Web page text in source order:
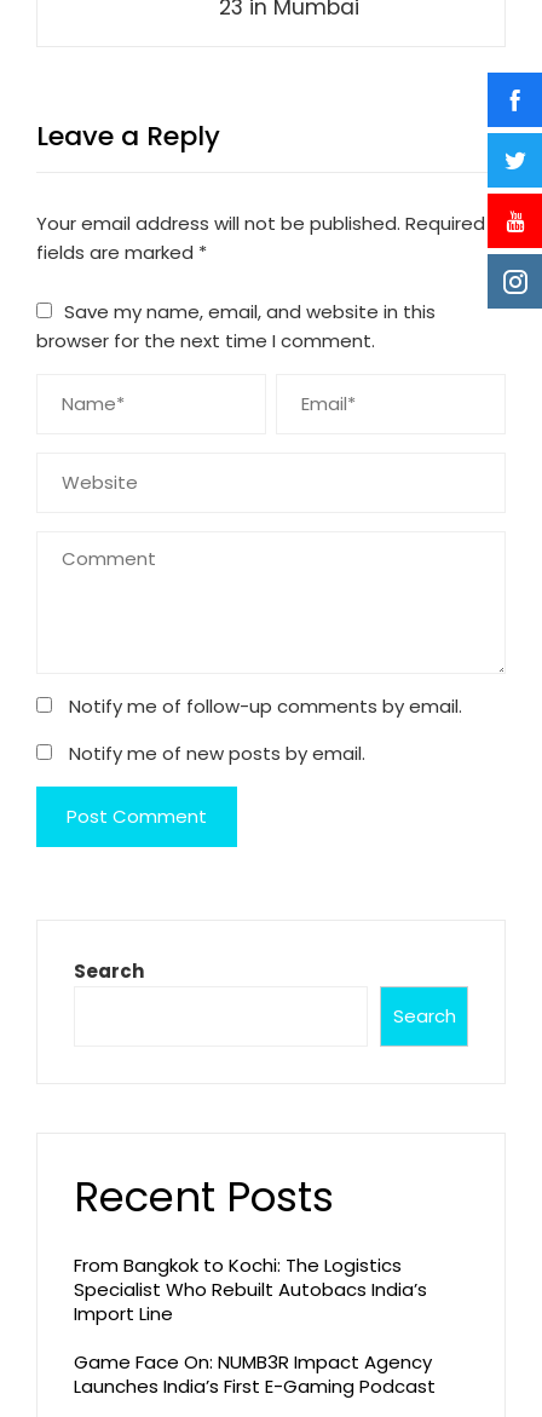
23 in Mumbai
Leave a Reply
Your email address will not be published. Required
fields are marked *
Save my name, email, and website in this
browser for the next time I comment.
Notify me of follow-up comments by email.
Notify me of new posts by email.
Search
Search
Recent Posts
From Bangkok to Kochi: The Logistics
Specialist Who Rebuilt Autobacs India’s
Import Line
Game Face On: NUMB3R Impact Agency
Launches India’s First E-Gaming Podcast